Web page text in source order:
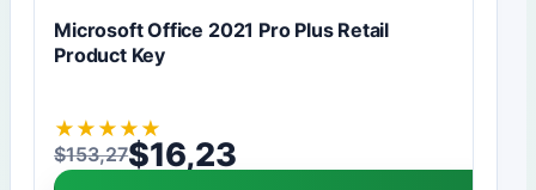
Microsoft Office 2021 Pro Plus Retail
Product Key
★ ★ ★ ★ ★
$153,27
Original price was: $153,27.
$16,23
Current price is: $16,23.